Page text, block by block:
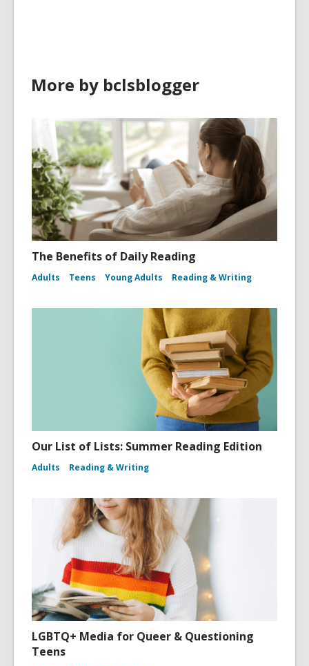
More by bclsblogger
The Benefits of Daily Reading
Adults Teens Young Adults Reading & Writing
Our List of Lists: Summer Reading Edition
Adults Reading & Writing
LGBTQ+ Media for Queer & Questioning
Teens